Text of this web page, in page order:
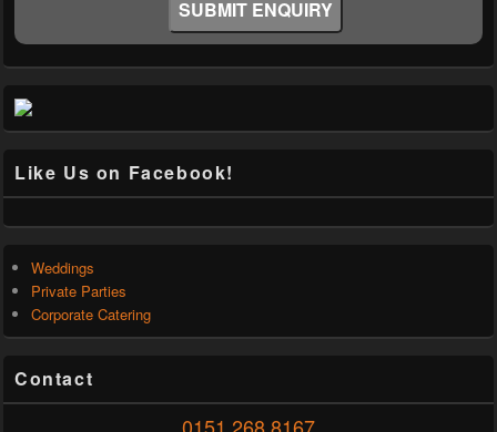
Like Us on Facebook!
Weddings
Private Parties
Corporate Catering
Contact
0151 268 8167